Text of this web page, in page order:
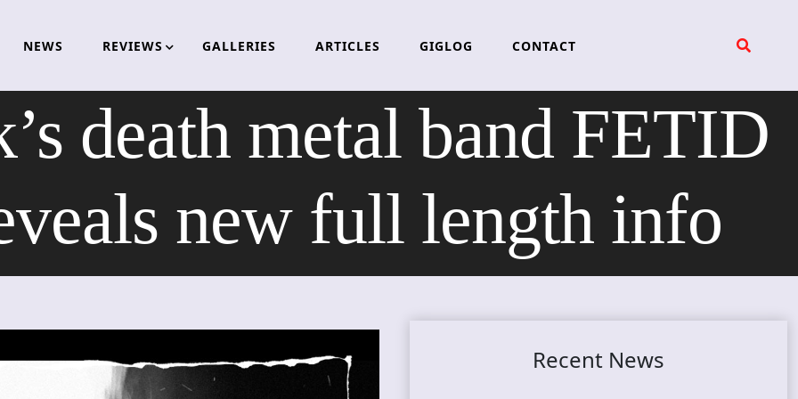
NEWS REVIEWS GALLERIES ARTICLES GIGLOG CONTACT
death metal band FETID
new full length info
Recent News